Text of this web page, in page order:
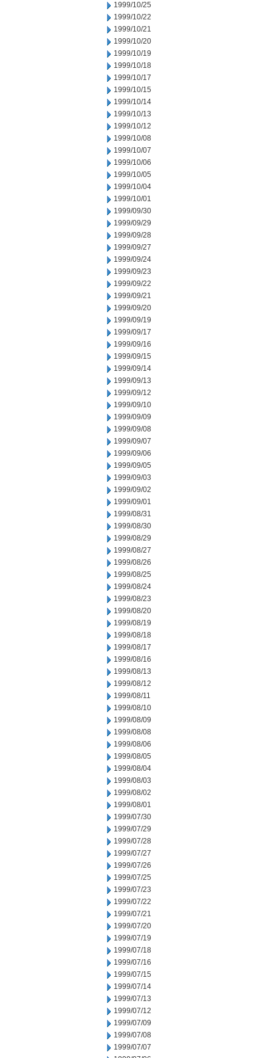
1999/10/25
1999/10/22
1999/10/21
1999/10/20
1999/10/19
1999/10/18
1999/10/17
1999/10/15
1999/10/14
1999/10/13
1999/10/12
1999/10/08
1999/10/07
1999/10/06
1999/10/05
1999/10/04
1999/10/01
1999/09/30
1999/09/29
1999/09/28
1999/09/27
1999/09/24
1999/09/23
1999/09/22
1999/09/21
1999/09/20
1999/09/19
1999/09/17
1999/09/16
1999/09/15
1999/09/14
1999/09/13
1999/09/12
1999/09/10
1999/09/09
1999/09/08
1999/09/07
1999/09/06
1999/09/05
1999/09/03
1999/09/02
1999/09/01
1999/08/31
1999/08/30
1999/08/29
1999/08/27
1999/08/26
1999/08/25
1999/08/24
1999/08/23
1999/08/20
1999/08/19
1999/08/18
1999/08/17
1999/08/16
1999/08/13
1999/08/12
1999/08/11
1999/08/10
1999/08/09
1999/08/08
1999/08/06
1999/08/05
1999/08/04
1999/08/03
1999/08/02
1999/08/01
1999/07/30
1999/07/29
1999/07/28
1999/07/27
1999/07/26
1999/07/25
1999/07/23
1999/07/22
1999/07/21
1999/07/20
1999/07/19
1999/07/18
1999/07/16
1999/07/15
1999/07/14
1999/07/13
1999/07/12
1999/07/09
1999/07/08
1999/07/07